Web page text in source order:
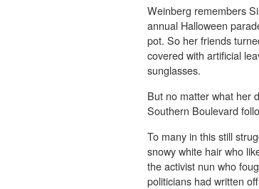
Weinberg remembers
annual Halloween
pot. So her friends
covered with artificial
sunglasses.
But no matter what her
Southern Boulevard
To many in this still
snowy white hair who
the activist nun who
politicians had written